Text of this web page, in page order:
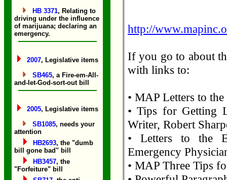
HB 3371, Relating to
driving under the influence
of marijuana; declaring an
emergency.
2007, Legislative items
SB465, a Fire-em-All-
and-let-God-sort-out bill
2005, Legislative items
SB1085, needs your
attention
HB2693, the "dumb
bill gone bad" bill
HB3457, the
"Forfeiture" bill
http://
If you go to about
with links to:
• MAP Letters to
• Tips for Getting
Writer, Robert
• Letters to the
Emergency
• MAP Three Tips